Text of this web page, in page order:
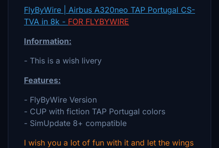
FlyByWire | Airbus A320neo TAP Portugal CS-
TVA in 8k - FOR FLYBYWIRE
Information:
- This is a wish livery
Features:
- FlyByWire Version
- CUP with fiction TAP Portugal colors
- SimUpdate 8+ compatible
I wish you a lot of fun with it and let the wings